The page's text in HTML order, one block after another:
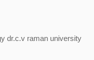
dr.c.v raman university